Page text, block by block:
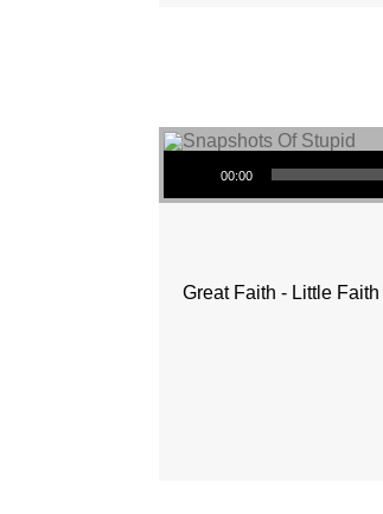
Audio Player
00:00
Great Faith - Little Faith